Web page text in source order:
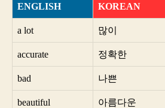
ENGLISH KOREAN
a lot 많이
accurate 정확한
bad 나쁜
beautiful 아름다운